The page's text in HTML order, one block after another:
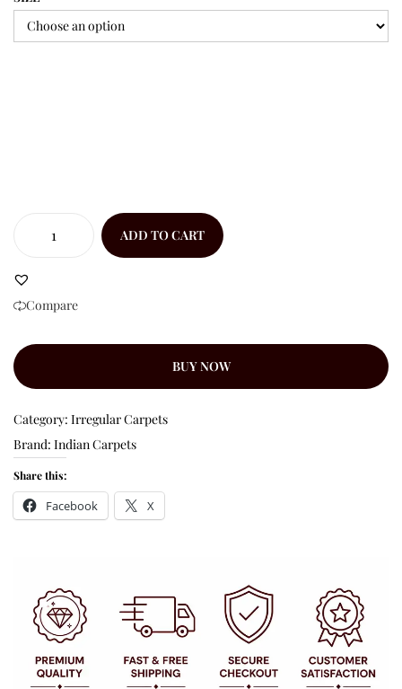
ADD TO CART
Compare
BUY NOW
Category: Irregular Carpets
Brand: Indian Carpets
Share this:
Facebook X